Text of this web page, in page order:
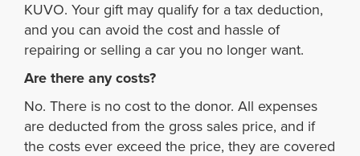
KUVO. Your gift may qualify for a tax deduction,
and you can avoid the cost and hassle of
repairing or selling a car you no longer want.
Are there any costs?
No. There is no cost to the donor. All expenses
are deducted from the gross sales price, and if
the costs ever exceed the price, they are covered